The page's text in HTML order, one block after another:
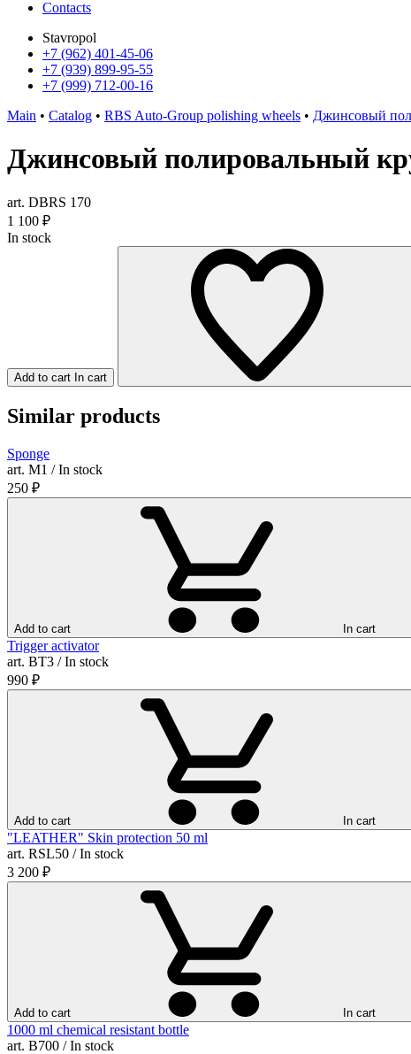
Contacts
Stavropol
+7 (962) 401-45-06
+7 (939) 899-95-55
+7 (999) 712-00-16
Main • Catalog • RBS Auto-Group polishing wheels • Джинсовый
Джинсовый полировальный
art. DBRS 170
1 100 ₽
In stock
Add to cart In cart
Similar products
Sponge
art. М1 / In stock
250 ₽
Add to cart In cart
Trigger activator
art. ВТ3 / In stock
990 ₽
Add to cart In cart
"LEATHER" Skin protection 50 ml
art. RSL50 / In stock
3 200 ₽
Add to cart In cart
1000 ml chemical resistant bottle
art. B700 / In stock